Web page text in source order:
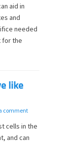
aid in
and
needed
for the
like
comment
cells in the
and can